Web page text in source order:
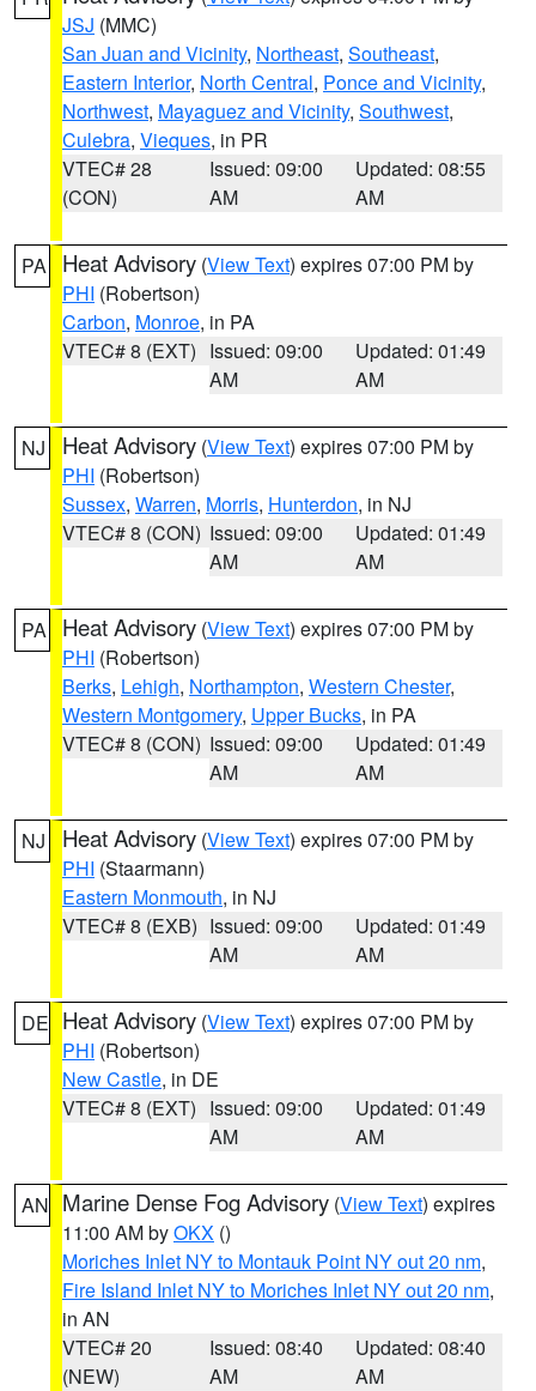
JSJ (MMC)
San Juan and Vicinity, Northeast, Southeast,
Eastern Interior, North Central, Ponce and Vicinity,
Northwest, Mayaguez and Vicinity, Southwest,
Culebra, Vieques, in PR
VTEC# 28
(CON)
Issued: 09:00
AM
Updated: 08:55
AM
PA Heat Advisory (View Text) expires 07:00 PM by
PHI (Robertson)
Carbon, Monroe, in PA
VTEC# 8 (EXT) Issued: 09:00
AM
Updated: 01:49
AM
NJ Heat Advisory (View Text) expires 07:00 PM by
PHI (Robertson)
Sussex, Warren, Morris, Hunterdon, in NJ
VTEC# 8 (CON) Issued: 09:00
AM
Updated: 01:49
AM
PA Heat Advisory (View Text) expires 07:00 PM by
PHI (Robertson)
Berks, Lehigh, Northampton, Western Chester,
Western Montgomery, Upper Bucks, in PA
VTEC# 8 (CON) Issued: 09:00
AM
Updated: 01:49
AM
NJ Heat Advisory (View Text) expires 07:00 PM by
PHI (Staarmann)
Eastern Monmouth, in NJ
VTEC# 8 (EXB) Issued: 09:00
AM
Updated: 01:49
AM
DE Heat Advisory (View Text) expires 07:00 PM by
PHI (Robertson)
New Castle, in DE
VTEC# 8 (EXT) Issued: 09:00
AM
Updated: 01:49
AM
AN Marine Dense Fog Advisory (View Text) expires
11:00 AM byOKX ()
Moriches Inlet NY to Montauk Point NY out 20 nm,
Fire Island Inlet NY to Moriches Inlet NY out 20 nm,
in AN
VTEC# 20
(NEW)
Issued: 08:40
AM
Updated: 08:40
AM